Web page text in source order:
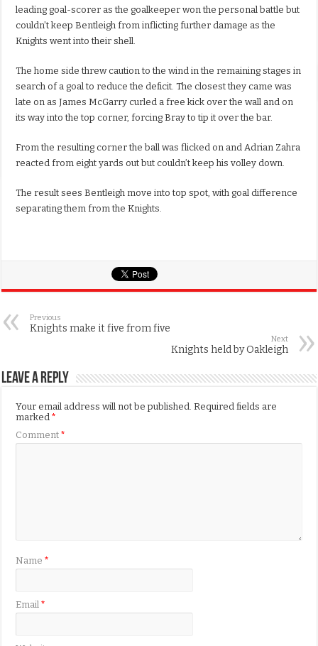
leading goal-scorer as the goalkeeper won the personal battle but
couldn’t keep Bentleigh from inflicting further damage as the
Knights went into their shell.
The home side threw caution to the wind in the remaining stages in
search of a goal to reduce the deficit. The closest they came was
late on as James McGarry curled a free kick over the wall and on
its way into the top corner, forcing Bray to tip it over the bar.
From the resulting corner the ball was flicked on and Adrian Zahra
reacted from eight yards out but couldn’t keep his volley down.
The result sees Bentleigh move into top spot, with goal difference
separating them from the Knights.
Previous
Knights make it five from five
Next
Knights held by Oakleigh
Leave a Reply
Your email address will not be published. Required fields are
marked*
Comment*
Name*
Email*